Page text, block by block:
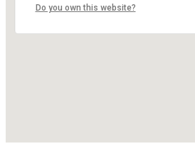
Do you own this website?